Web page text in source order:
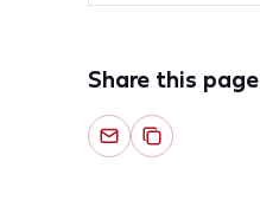
Share this page